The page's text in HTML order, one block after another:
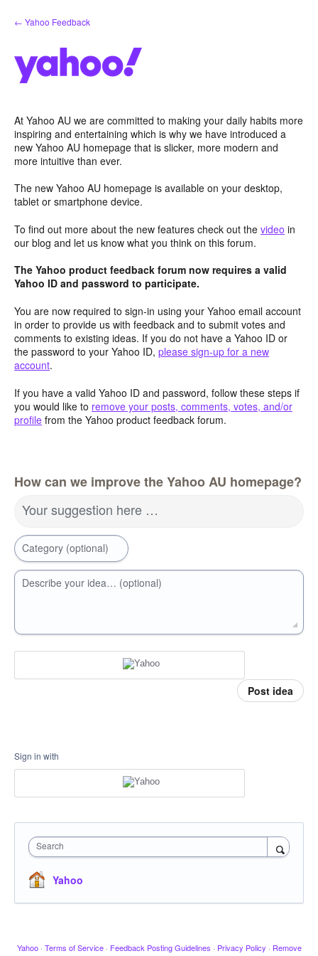
Skip
to
← Yahoo Feedback
At Yahoo AU we are committed to making your daily habits more
inspiring and entertaining which is why we have introduced a
new Yahoo AU homepage that is slicker, more modern and
more intuitive than ever.
The new Yahoo AU homepage is available on your desktop,
tablet or smartphone device.
To find out more about the new features check out the video in
our blog and let us know what you think on this forum.
The Yahoo product feedback forum now requires a valid
Yahoo ID and password to participate.
You are now required to sign-in using your Yahoo email account
in order to provide us with feedback and to submit votes and
comments to existing ideas. If you do not have a Yahoo ID or
the password to your Yahoo ID, please sign-up for a new
account.
If you have a valid Yahoo ID and password, follow these steps if
you would like to remove your posts, comments, votes, and/or
profile from the Yahoo product feedback forum.
How can we improve the Yahoo AU homepage?
Your suggestion here …
Category (optional)
Describe your idea… (optional)
Post idea
Sign in with
Search
Yahoo
Yahoo · Terms of Service · Feedback Posting Guidelines · Privacy Policy · Remove